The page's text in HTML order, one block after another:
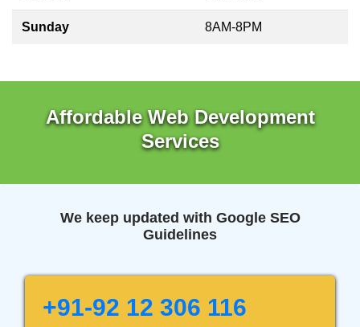
Sunday 8AM-8PM
Affordable Web Development
Services
We keep updated with Google SEO
Guidelines
+91-92 12 306 116